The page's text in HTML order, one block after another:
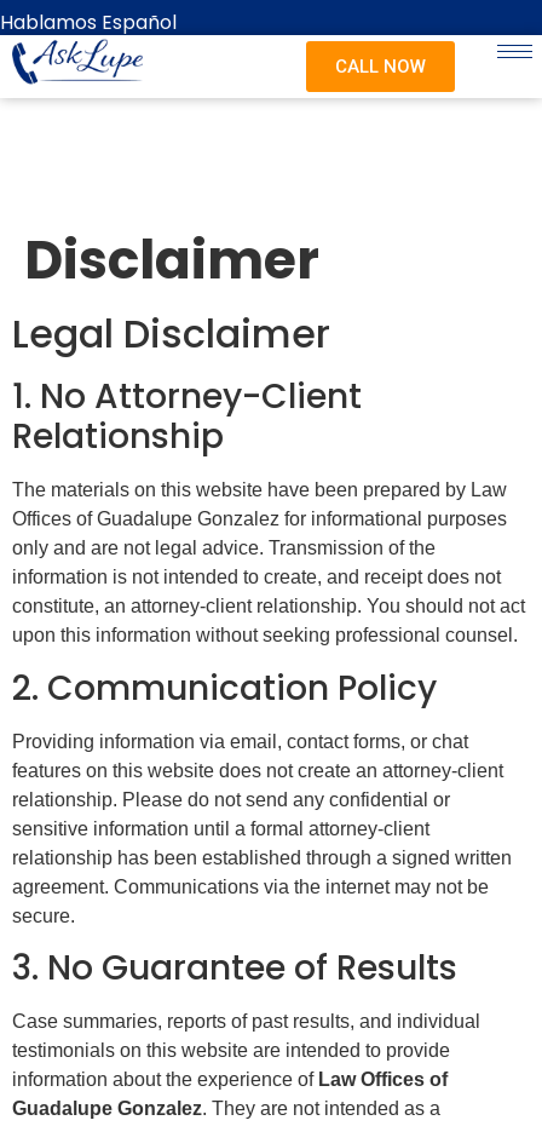
content
Hablamos Español
CALL NOW
Disclaimer
Legal Disclaimer
1. No Attorney-Client
Relationship
The materials on this website have been prepared by Law
Offices of Guadalupe Gonzalez for informational purposes
only and are not legal advice. Transmission of the
information is not intended to create, and receipt does not
constitute, an attorney-client relationship. You should not act
upon this information without seeking professional counsel.
2. Communication Policy
Providing information via email, contact forms, or chat
features on this website does not create an attorney-client
relationship. Please do not send any confidential or
sensitive information until a formal attorney-client
relationship has been established through a signed written
agreement. Communications via the internet may not be
secure.
3. No Guarantee of Results
Case summaries, reports of past results, and individual
testimonials on this website are intended to provide
information about the experience of Law Offices of
Guadalupe Gonzalez. They are not intended as a